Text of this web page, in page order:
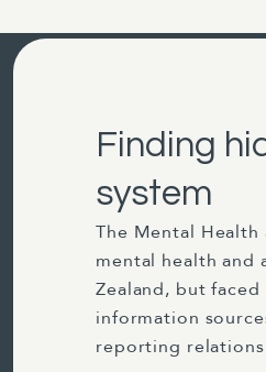
Finding
system
The Mental
mental health and
Zealand, but
information
reporting